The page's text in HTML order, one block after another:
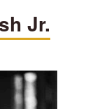
Jr.